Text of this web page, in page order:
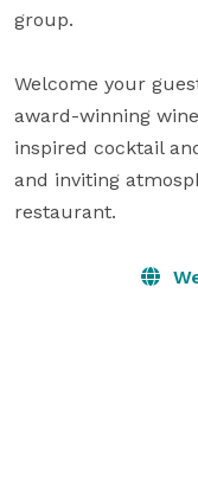
group.
Welcome your
award-winning
inspired cocktail
and inviting
restaurant.